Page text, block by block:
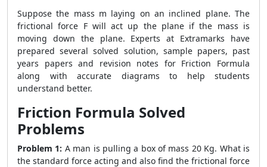
Suppose the mass m laying on an inclined plane. The
frictional force F will act up the plane if the mass is
moving down the plane. Experts at Extramarks have
prepared several solved solution, sample papers, past
years papers and revision notes for Friction Formula
along with accurate diagrams to help students
understand better.
Friction Formula Solved
Problems
Problem 1: A man is pulling a box of mass 20 Kg. What is
the standard force acting and also find the frictional force